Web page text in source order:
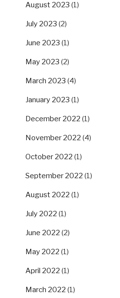
August 2023 (1)
July 2023 (2)
June 2023 (1)
May 2023 (2)
March 2023 (4)
January 2023 (1)
December 2022 (1)
November 2022 (4)
October 2022 (1)
September 2022 (1)
August 2022 (1)
July 2022 (1)
June 2022 (2)
May 2022 (1)
April 2022 (1)
March 2022 (1)